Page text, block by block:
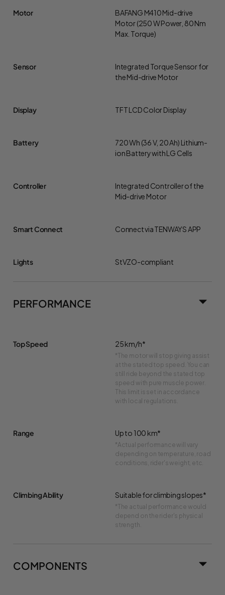
Motor
BAFANG M410 Mid-drive
Motor (250 W Power, 80 Nm
Max. Torque)
Sensor
Integrated Torque Sensor for
the Mid-drive Motor
Display TFT LCD Color Display
Battery
720 Wh (36 V, 20 Ah) Lithium-
ion Battery with LG Cells
Controller
Integrated Controller of the
Mid-drive Motor
Smart Connect Connect via TENWAYS APP
Lights StVZO-compliant
PERFORMANCE
Top Speed 25 km/h*
*The motor will stop giving assist
at the stated top speed. You can
still ride beyond the stated top
speed with pure muscle power.
This limit is set in accordance
with local regulations.
Range Up to 100 km*
*Actual performance will vary
depending on temperature, road
conditions, rider's weight, etc.
Climbing Ability Suitable for climbing slopes*
*The actual performance would
depend on the rider's physical
strength.
COMPONENTS